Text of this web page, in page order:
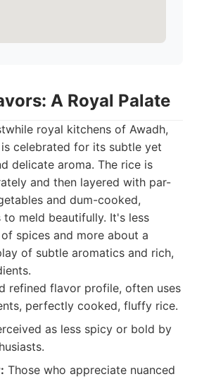
A Royal Palate
royal kitchens of Awadh,
celebrated for its subtle yet
delicate aroma. The rice is
and then layered with par-
and dum-cooked,
meld beautifully. It's less
spices and more about a
of subtle aromatics and rich,
refined flavor profile, often uses
perfectly cooked, fluffy rice.
as less spicy or bold by
Those who appreciate nuanced